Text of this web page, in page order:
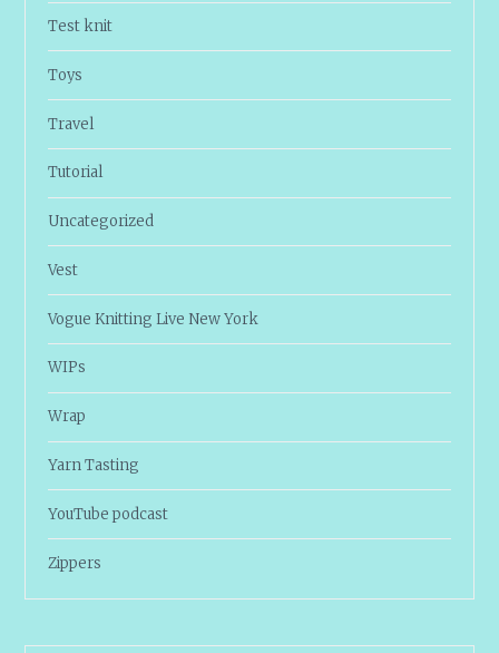
Test knit
Toys
Travel
Tutorial
Uncategorized
Vest
Vogue Knitting Live New York
WIPs
Wrap
Yarn Tasting
YouTube podcast
Zippers